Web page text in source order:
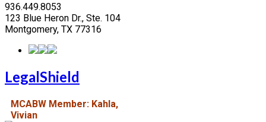
936.449.8053
123 Blue Heron Dr., Ste. 104
Montgomery, TX 77316
LegalShield
MCABW Member: Kahla,
Vivian